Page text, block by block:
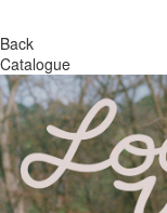
Back
Catalogue